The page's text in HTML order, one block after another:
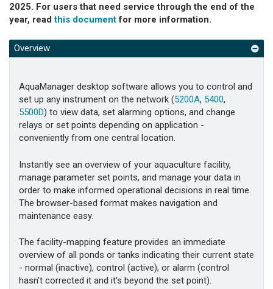
2025. For users that need service through the end of the
year, readthis documentfor more information.
Overview
AquaManager desktop software allows you to control and
set up any instrument on the network (5200A, 5400,
5500D) to view data, set alarming options, and change
relays or set points depending on application -
conveniently from one central location.
Instantly see an overview of your aquaculture facility,
manage parameter set points, and manage your data in
order to make informed operational decisions in real time.
The browser-based format makes navigation and
maintenance easy.
The facility-mapping feature provides an immediate
overview of all ponds or tanks indicating their current state
- normal (inactive), control (active), or alarm (control
hasn't corrected it and it's beyond the set point).